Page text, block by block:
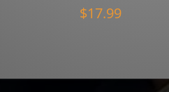
$17.99